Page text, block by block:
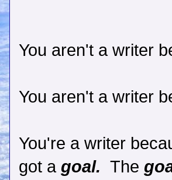
You aren't a writer
You aren't a writer
You're a writer
got a goal. The